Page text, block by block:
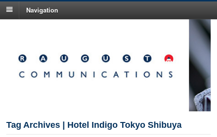
Navigation
Tag Archives | Hotel Indigo Tokyo Shibuya